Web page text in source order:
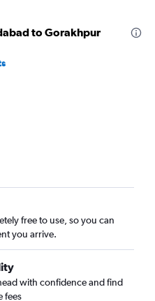
to Gorakhpur
free to use, so you can
you arrive.
with confidence and find
fees